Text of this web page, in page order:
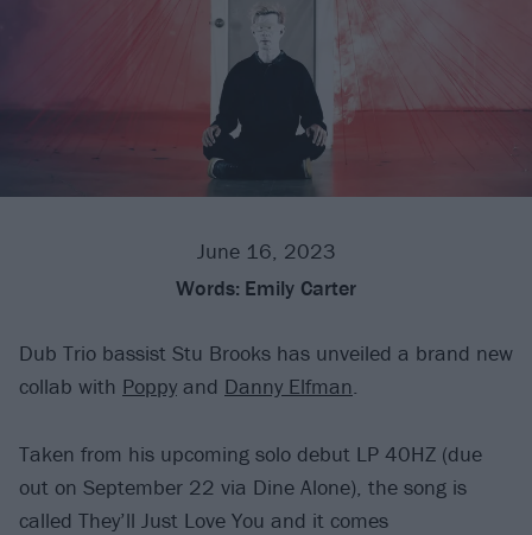
June 16, 2023
Words: Emily Carter
Dub Trio bassist Stu Brooks has unveiled a brand new
collab with Poppy and Danny Elfman.
Taken from his upcoming solo debut LP 40HZ (due
out on September 22 via Dine Alone), the song is
called They’ll Just Love You and it comes